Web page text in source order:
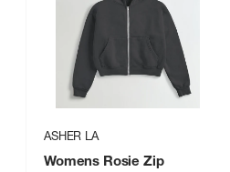
ASHER LA
Womens Rosie Zip